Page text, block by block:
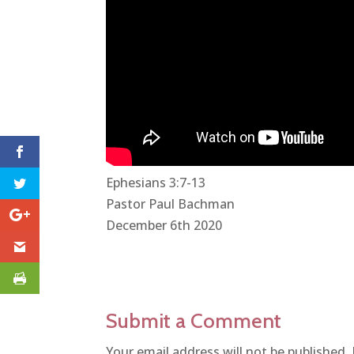
Ephesians 3:7-13
Pastor Paul Bachman
December 6th 2020
Submit a Comment